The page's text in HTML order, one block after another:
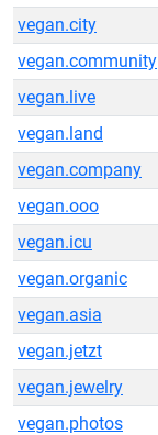
vegan.city
vegan.community
vegan.live
vegan.land
vegan.company
vegan.ooo
vegan.icu
vegan.organic
vegan.asia
vegan.jetzt
vegan.jewelry
vegan.photos